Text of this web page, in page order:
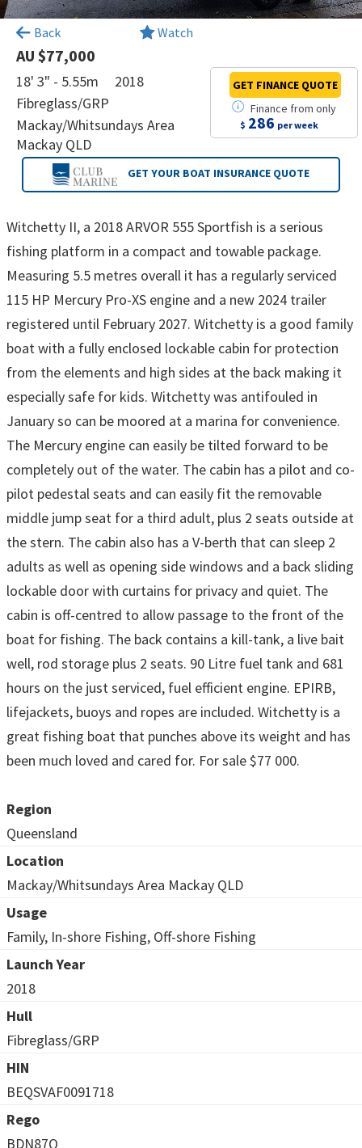
Back Watch
AU $77,000
18' 3" - 5.55m
2018
Fibreglass/GRP
Mackay/Whitsundays Area
Mackay QLD
Finance fromonly
$ 286 per week
GET FINANCE QUOTE
GET YOUR BOAT INSURANCE QUOTE
Witchetty II, a 2018 ARVOR 555 Sportfish is a serious
fishing platform in a compact and towable package.
Measuring 5.5 metres overall it has a regularly serviced
115 HP Mercury Pro-XS engine and a new 2024 trailer
registered until February 2027. Witchetty is a good family
boat with a fully enclosed lockable cabin for protection
from the elements and high sides at the back making it
especially safe for kids. Witchetty was antifouled in
January so can be moored at a marina for convenience.
The Mercury engine can easily be tilted forward to be
completely out of the water. The cabin has a pilot and co-
pilot pedestal seats and can easily fit the removable
middle jump seat for a third adult, plus 2 seats outside at
the stern. The cabin also has a V-berth that can sleep 2
adults as well as opening side windows and a back sliding
lockable door with curtains for privacy and quiet. The
cabin is off-centred to allow passage to the front of the
boat for fishing. The back contains a kill-tank, a live bait
well, rod storage plus 2 seats. 90 Litre fuel tank and 681
hours on the just serviced, fuel efficient engine. EPIRB,
lifejackets, buoys and ropes are included. Witchetty is a
great fishing boat that punches above its weight and has
been much loved and cared for. For sale $77 000.
Region
Queensland
Location
Mackay/Whitsundays Area Mackay QLD
Usage
Family, In-shore Fishing, Off-shore Fishing
Launch Year
2018
Hull
Fibreglass/GRP
HIN
BEQSVAF0091718
Rego
BDN87Q